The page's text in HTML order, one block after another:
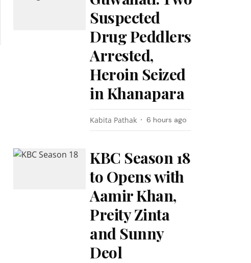
Suspected
Drug Peddlers
Arrested,
Heroin Seized
in Khanapara
Kabita Pathak 6 hours ago
KBC Season 18
to Opens with
Aamir Khan,
Preity Zinta
and Sunny
Deol